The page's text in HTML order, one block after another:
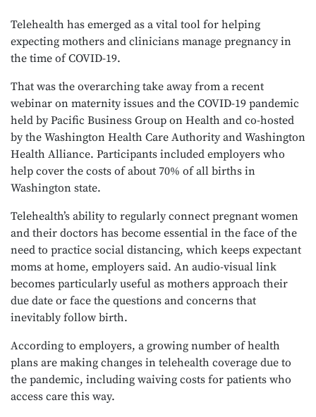
Telehealth has emerged as a vital tool for helping
expecting mothers and clinicians manage pregnancy in
the time of COVID-19.
That was the overarching take away from a recent
webinar on maternity issues and the COVID-19 pandemic
held by Pacific Business Group on Health and co-hosted
by the Washington Health Care Authority and Washington
Health Alliance. Participants included employers who
help cover the costs of about 70% of all births in
Washington state.
Telehealth’s ability to regularly connect pregnant women
and their doctors has become essential in the face of the
need to practice social distancing, which keeps expectant
moms at home, employers said. An audio-visual link
becomes particularly useful as mothers approach their
due date or face the questions and concerns that
inevitably follow birth.
According to employers, a growing number of health
plans are making changes in telehealth coverage due to
the pandemic, including waiving costs for patients who
access care this way.